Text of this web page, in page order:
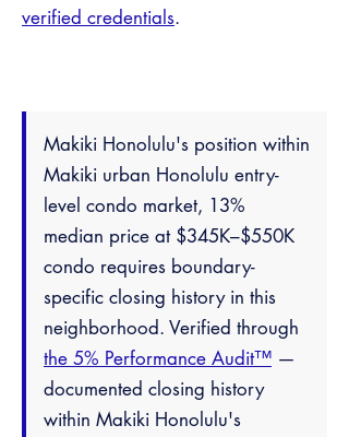
verified credentials.
Makiki Honolulu's position within
Makiki urban Honolulu entry-
level condo market, 13%
median price at $345K–$550K
condo requires boundary-
specific closing history in this
neighborhood. Verified through
the 5% Performance Audit™ —
documented closing history
within Makiki Honolulu's